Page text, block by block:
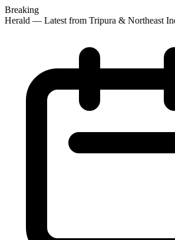
Breaking
— Latest from Tripura & Northeast